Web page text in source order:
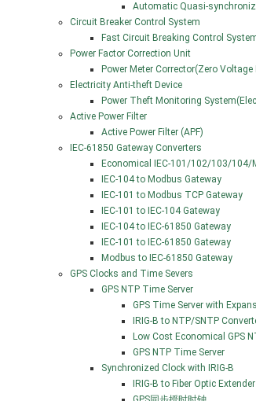
Automatic Quasi-
Circuit Breaker Control System
Fast Circuit Breaking Control
Power Factor Correction Unit
Power Meter Corrector(Zero Voltage
Electricity Anti-theft Device
Power Theft Monitoring
Active Power Filter
Active Power Filter (APF)
IEC-61850 Gateway Converters
Economical IEC-101/102/103/104/
IEC-104 to Modbus Gateway
IEC-101 to Modbus TCP Gateway
IEC-101 to IEC-104 Gateway
IEC-104 to IEC-61850 Gateway
IEC-101 to IEC-61850 Gateway
Modbus to IEC-61850 Gateway
GPS Clocks and Time Severs
GPS NTP Time Server
GPS Time Server with
IRIG-B to NTP/SNTP
Low Cost Economical GPS
GPS NTP Time Server
Synchronized Clock with IRIG-B
IRIG-B to Fiber Optic Extender